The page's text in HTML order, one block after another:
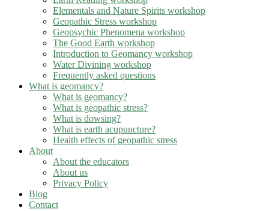
Elementals and Nature Spirits workshop
Geopathic Stress workshop
Geopsychic Phenomena workshop
The Good Earth workshop
Introduction to Geomancy workshop
Water Divining workshop
Frequently asked questions
What is geomancy?
What is geomancy?
What is geopathic stress?
What is dowsing?
What is earth acupuncture?
Health effects of geopathic stress
About
About the educators
About us
Privacy Policy
Blog
Contact